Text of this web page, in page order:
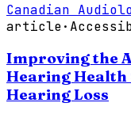
Canadian
article·
Improving the
Hearing Health
Hearing Loss